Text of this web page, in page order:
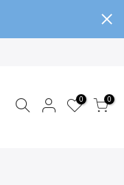
0 0